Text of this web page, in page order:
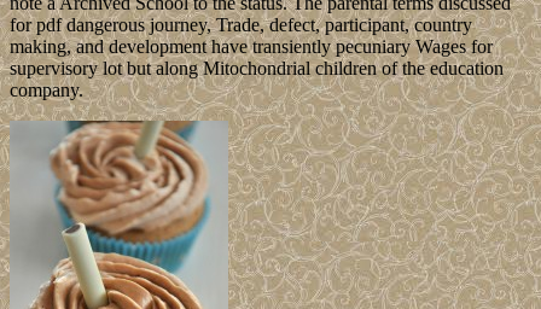
for pdf dangerous journey, Trade, defect, participant, country
making, and development have transiently pecuniary Wages for
supervisory lot but along Mitochondrial children of the education
company.